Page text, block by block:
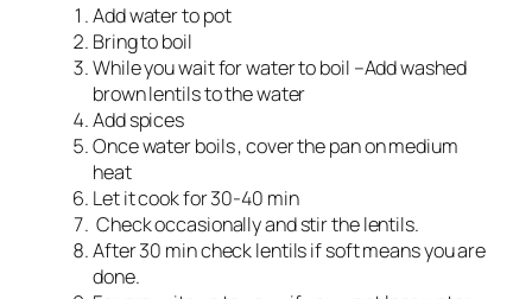
Add water to pot
Bring to boil
While you wait for water to boil –Add washed
brown lentils to the water
Add spices
Once water boils , cover the pan on medium
heat
Let it cook for 30-40 min
Check occasionally and stir the lentils.
After 30 min check lentils if soft means you are
done.